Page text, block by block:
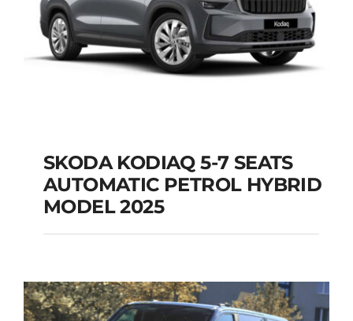
SKODA KODIAQ 5-7
SEATS AUTOMATIC
MODEL 2025
SKODA KODIAQ 5-7 SEATS
AUTOMATIC PETROL HYBRID
MODEL 2025